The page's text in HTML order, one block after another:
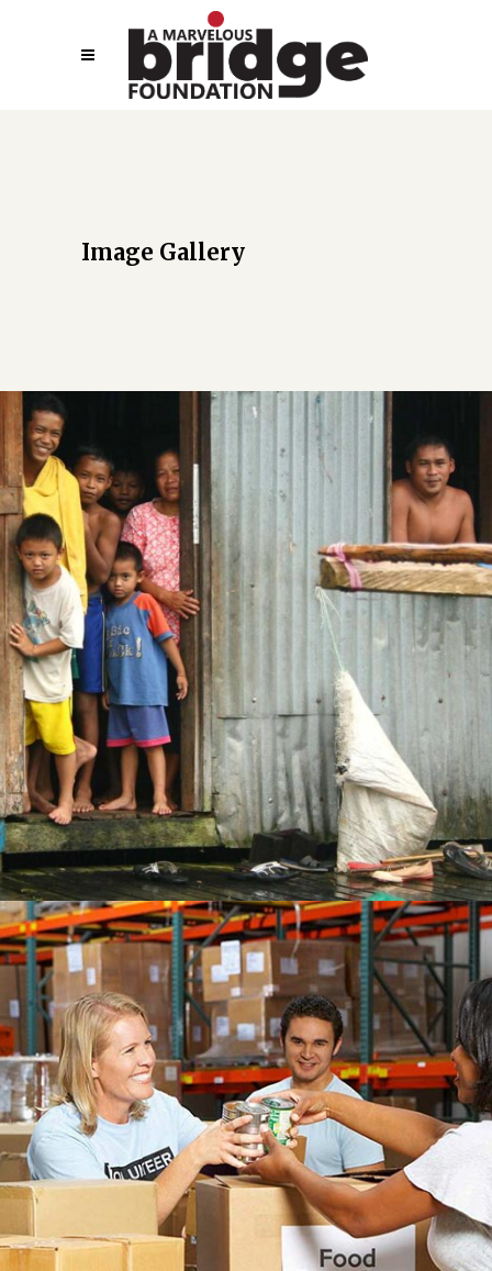
Image Gallery